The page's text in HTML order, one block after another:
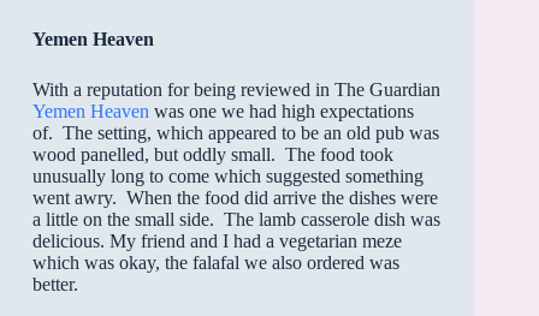
Yemen Heaven
With a reputation for being reviewed in The Guardian
Yemen Heaven was one we had high expectations
of. The setting, which appeared to be an old pub was
wood panelled, but oddly small. The food took
unusually long to come which suggested something
went awry. When the food did arrive the dishes were
a little on the small side. The lamb casserole dish was
delicious. My friend and I had a vegetarian meze
which was okay, the falafal we also ordered was
better.